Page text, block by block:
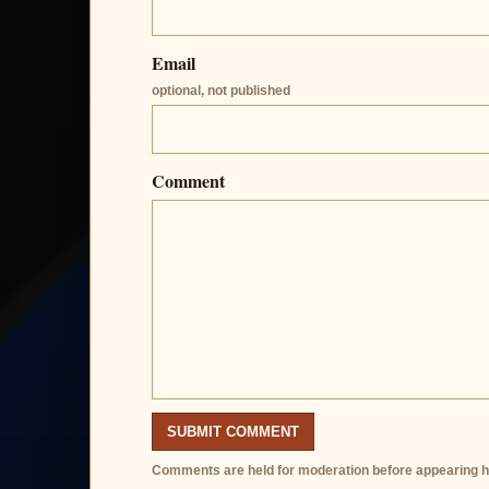
Email
optional, not published
Comment
SUBMIT COMMENT
Comments are held for moderation before appearing